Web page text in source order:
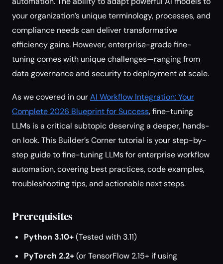
your organization’s unique terminology, processes, and
compliance needs can deliver transformative
efficiency gains. However, enterprise-grade fine-
tuning comes with unique challenges—ranging from
data governance and security to deployment at scale.
As we covered in ourAI Workflow Integration: Your
Complete 2026 Blueprint for Success, fine-tuning
LLMs is a critical subtopic deserving a deeper, hands-
on look. This Builder’s Corner tutorial is your step-by-
step guide to fine-tuning LLMs for enterprise workflow
automation, covering best practices, code examples,
troubleshooting tips, and actionable next steps.
Prerequisites
Python 3.10+(Tested with 3.11)
PyTorch 2.2+(or TensorFlow 2.15+ if using